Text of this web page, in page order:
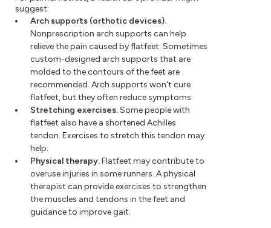
suggest:
Arch supports (orthotic devices).
Nonprescription arch supports can help
relieve the pain caused by flatfeet. Sometimes
custom-designed arch supports that are
molded to the contours of the feet are
recommended. Arch supports won't cure
flatfeet, but they often reduce symptoms.
Stretching exercises.Some people with
flatfeet also have a shortened Achilles
tendon. Exercises to stretch this tendon may
help.
Physical therapy.Flatfeet may contribute to
overuse injuries in some runners. A physical
therapist can provide exercises to strengthen
the muscles and tendons in the feet and
guidance to improve gait.